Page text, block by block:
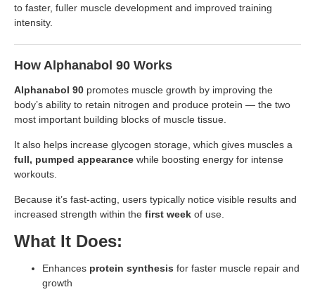
to faster, fuller muscle development and improved training
intensity.
How Alphanabol 90 Works
Alphanabol 90 promotes muscle growth by improving the
body’s ability to retain nitrogen and produce protein — the two
most important building blocks of muscle tissue.
It also helps increase glycogen storage, which gives muscles a
full, pumped appearance while boosting energy for intense
workouts.
Because it’s fast-acting, users typically notice visible results and
increased strength within the first week of use.
What It Does:
Enhances protein synthesis for faster muscle repair and
growth